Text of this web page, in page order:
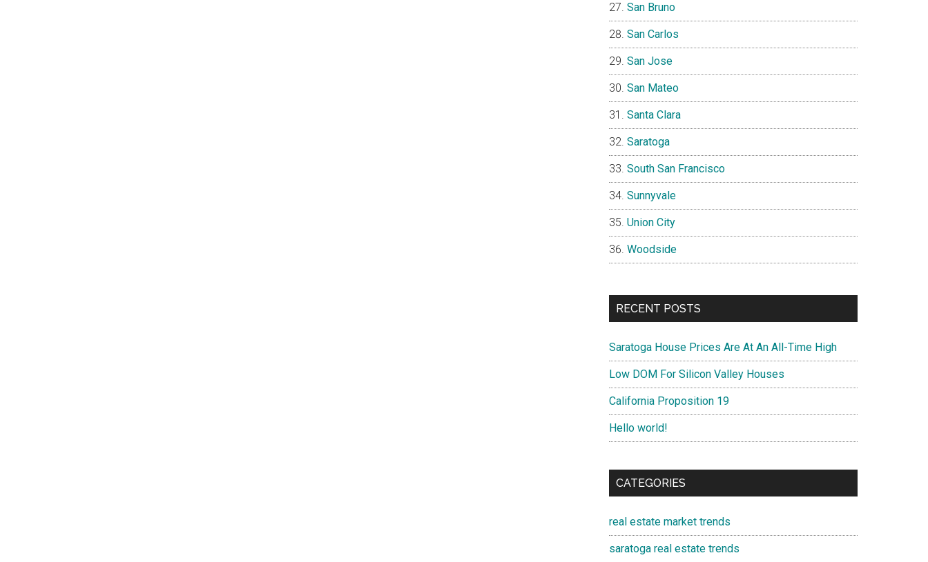
San Bruno
San Carlos
San Jose
San Mateo
Santa Clara
Saratoga
South San Francisco
Sunnyvale
Union City
Woodside
RECENT POSTS
Saratoga House Prices Are At An All-Time High
Low DOM For Silicon Valley Houses
California Proposition 19
Hello world!
CATEGORIES
real estate market trends
saratoga real estate trends